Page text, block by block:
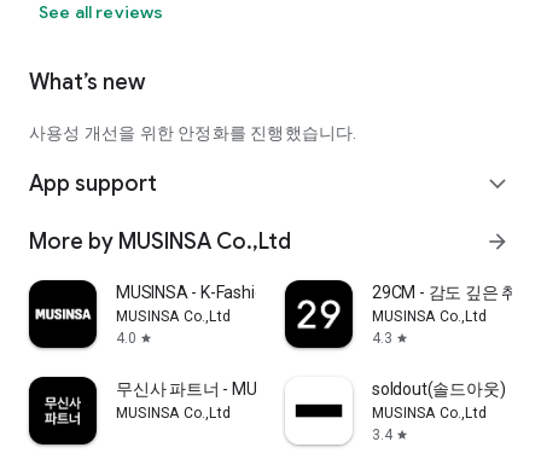
See all reviews
What’s new
사용성 개선을 위한 안정화를 진행했습니다.
App support expand_more
More by MUSINSA Co.,Ltd arrow_forward
MUSINSA - K-Fashion & Style
MUSINSA Co.,Ltd
4.0 star
29CM - 감도 깊은 취향
MUSINSA Co.,Ltd
4.3 star
무신사 파트너 - MUSINSA PARTNER
MUSINSA Co.,Ltd
soldout(솔드아웃)
MUSINSA Co.,Ltd
3.4 star